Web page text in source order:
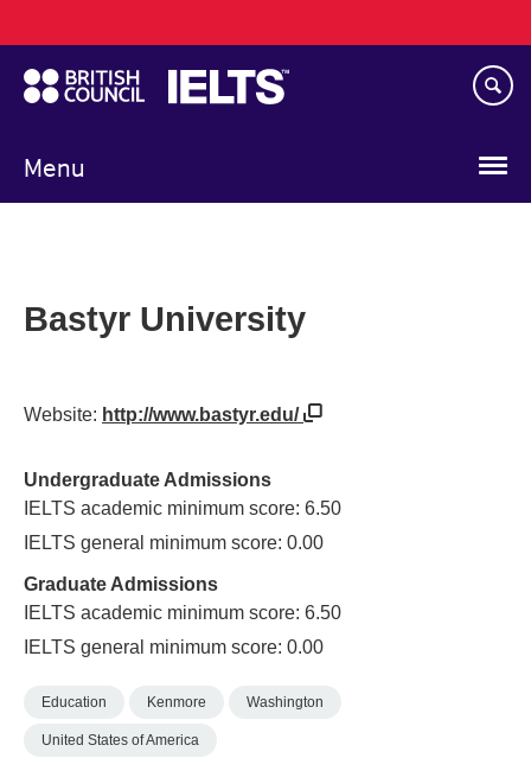
to
main
content
Menu
navigation
Bastyr University
Website: http://www.bastyr.edu/
Undergraduate Admissions
IELTS academic minimum score: 6.50
IELTS general minimum score: 0.00
Graduate Admissions
IELTS academic minimum score: 6.50
IELTS general minimum score: 0.00
Education Kenmore Washington
United States of America